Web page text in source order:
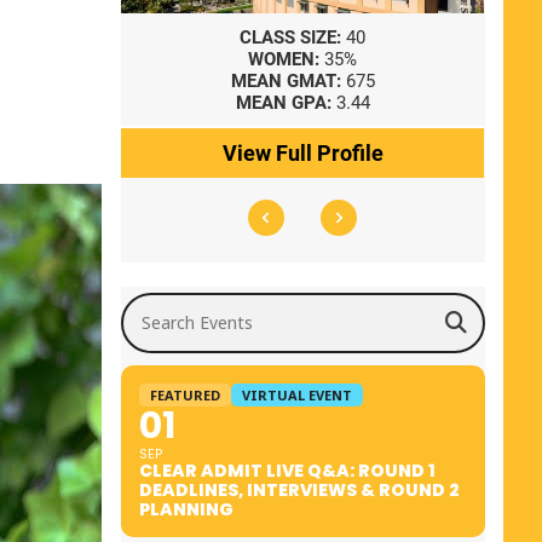
CLASS SIZE: 40
WOMEN: 35%
MEAN GMAT: 675
MEAN GPA: 3.44
View Full Profile
Search Events
FEATURED VIRTUAL EVENT
01
SEP
CLEAR ADMIT LIVE Q&A: ROUND 1
DEADLINES, INTERVIEWS & ROUND 2
PLANNING